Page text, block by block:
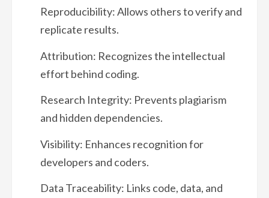
Reproducibility: Allows others to verify and
replicate results.
Attribution: Recognizes the intellectual
effort behind coding.
Research Integrity: Prevents plagiarism
and hidden dependencies.
Visibility: Enhances recognition for
developers and coders.
Data Traceability: Links code, data, and